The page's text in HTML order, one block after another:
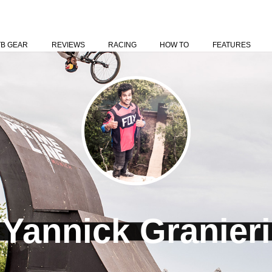
GEAR REVIEWS RACING HOW TO FEATURES
Yannick Granieri